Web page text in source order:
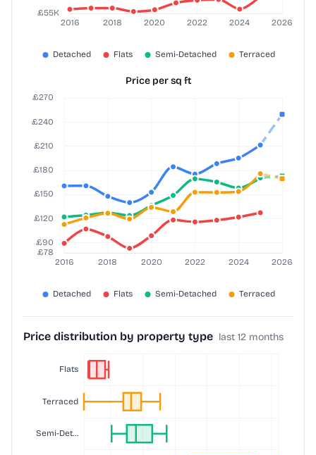
Price per sq ft
Price distribution by property type last 12 months